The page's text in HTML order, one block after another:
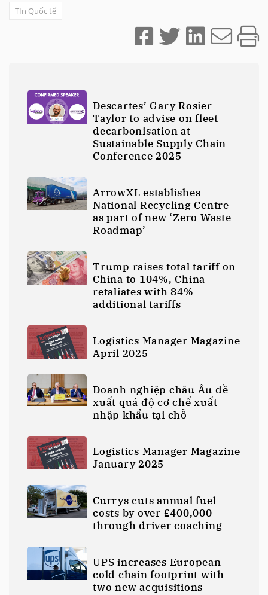
TIn Quốc tế
Descartes’ Gary Rosier-
Taylor to advise on fleet
decarbonisation at
Sustainable Supply Chain
Conference 2025
ArrowXL establishes
National Recycling Centre
as part of new ‘Zero Waste
Roadmap’
Trump raises total tariff on
China to 104%, China
retaliates with 84%
additional tariffs
Logistics Manager Magazine
April 2025
Doanh nghiệp châu Âu đề
xuất quá độ cơ chế xuất
nhập khẩu tại chỗ
Logistics Manager Magazine
January 2025
Currys cuts annual fuel
costs by over £400,000
through driver coaching
UPS increases European
cold chain footprint with
two new acquisitions